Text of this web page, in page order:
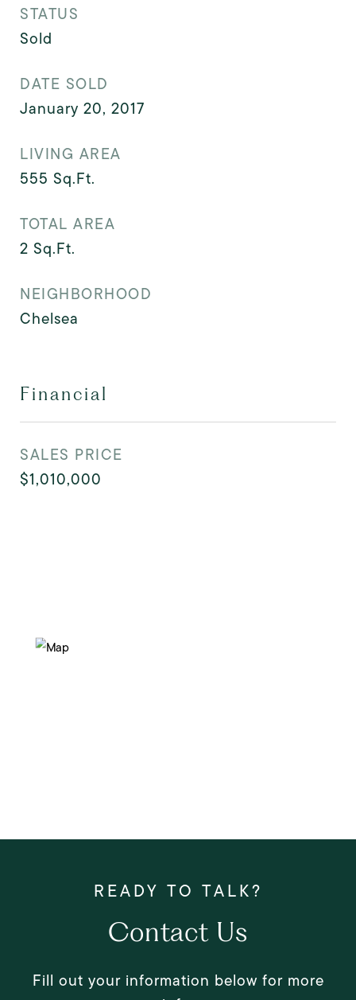
STATUS
Sold
DATE SOLD
January 20, 2017
LIVING AREA
555 Sq.Ft.
TOTAL AREA
2 Sq.Ft.
NEIGHBORHOOD
Chelsea
Financial
SALES PRICE
$1,010,000
Contact Us
Fill out your information below for more